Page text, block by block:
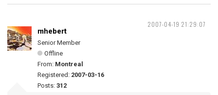
2007-04-19 21:29:07
mhebert
Senior Member
Offline
From: Montreal
Registered: 2007-03-16
Posts: 312